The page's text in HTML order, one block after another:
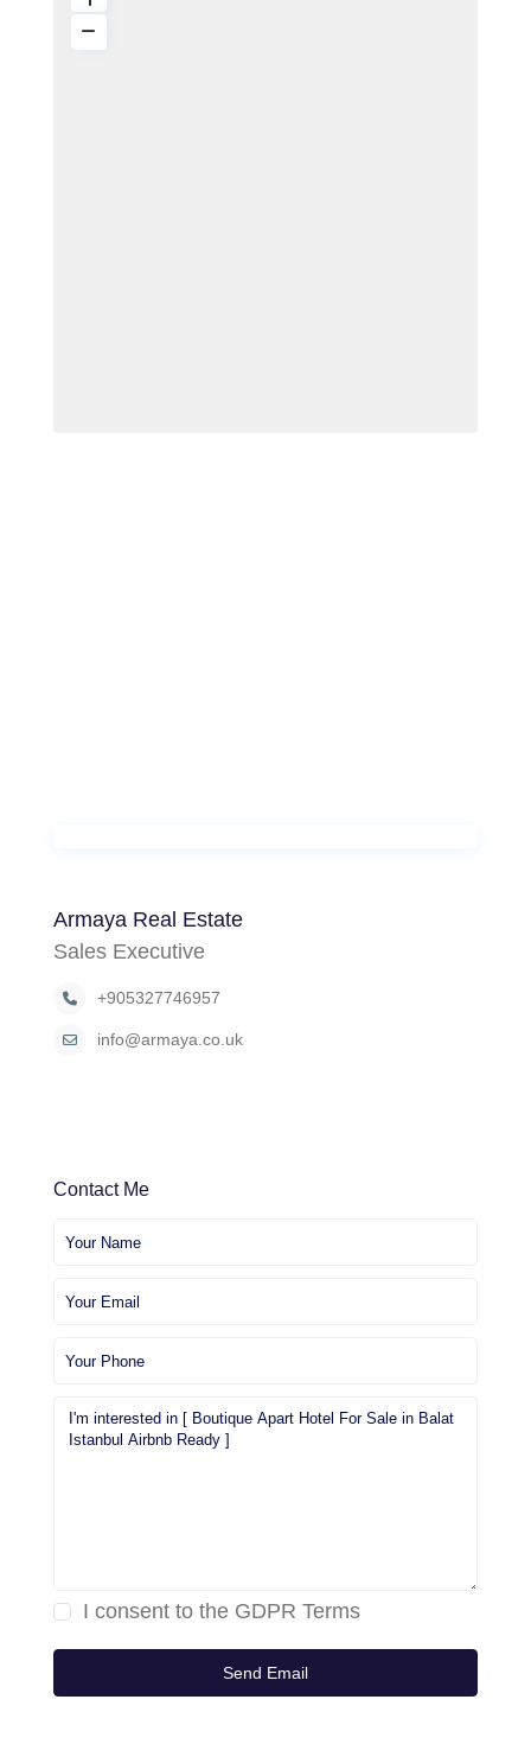
Armaya Real Estate
Sales Executive
+905327746957
info@armaya.co.uk
Contact Me
I consent to the GDPR Terms